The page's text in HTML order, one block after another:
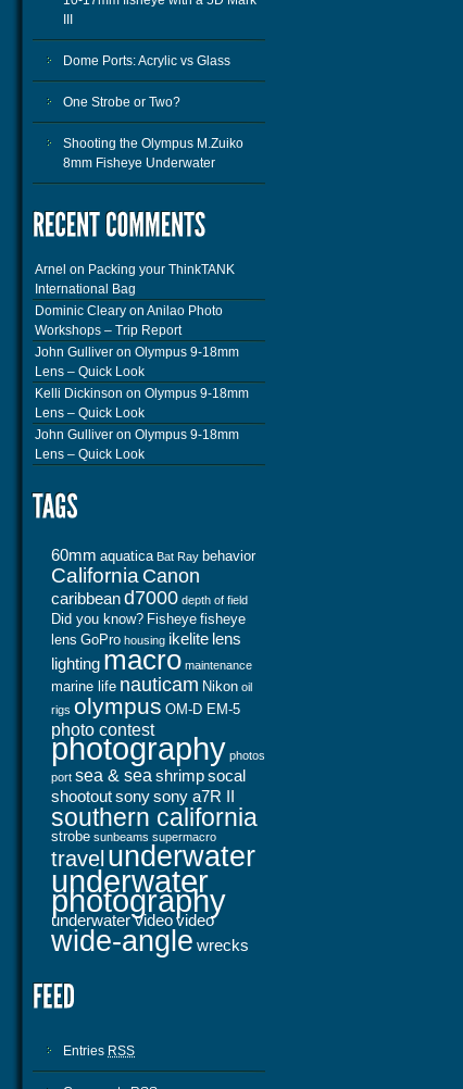
Dome Ports: Acrylic vs Glass
One Strobe or Two?
Shooting the Olympus M.Zuiko
8mm Fisheye Underwater
Arnel on Packing your ThinkTANK
International Bag
Dominic Cleary on Anilao Photo
Workshops – Trip Report
John Gulliver on Olympus 9-18mm
Lens – Quick Look
Kelli Dickinson on Olympus 9-18mm
Lens – Quick Look
John Gulliver on Olympus 9-18mm
Lens – Quick Look
60mm aquatica Bat Ray behavior
California Canon
caribbeand7000 depth of field
Did you know? Fisheye fisheye
lens GoPro housing ikelite lens
lighting macro maintenance
marine life nauticam Nikon oil
rigs olympus OM-D EM-5
photo contest
photography photos
port sea & sea shrimpsocal
shootoutsonysony a7R II
southern california
strobe sunbeams supermacro
travel underwater
underwater
photography
underwater videovideo
wide-angle wrecks
Entries RSS